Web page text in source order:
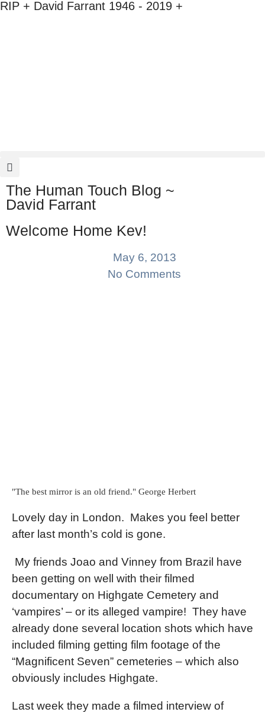
RIP + David Farrant 1946 - 2019 +
The Human Touch Blog ~
David Farrant
Welcome Home Kev!
May 6, 2013
No Comments
"The best mirror is an old friend." George Herbert
Lovely day in London. Makes you feel better
after last month’s cold is gone.
My friends Joao and Vinney from Brazil have
been getting on well with their filmed
documentary on Highgate Cemetery and
‘vampires’ – or its alleged vampire! They have
already done several location shots which have
included filming getting film footage of the
“Magnificent Seven” cemeteries – which also
obviously includes Highgate.
Last week they made a filmed interview of